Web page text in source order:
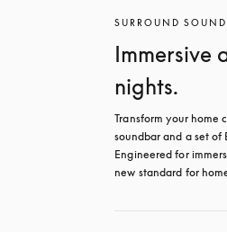
SURROUND
Immersive
nights.
Transform your home
soundbar and a set of
Engineered for
new standard for